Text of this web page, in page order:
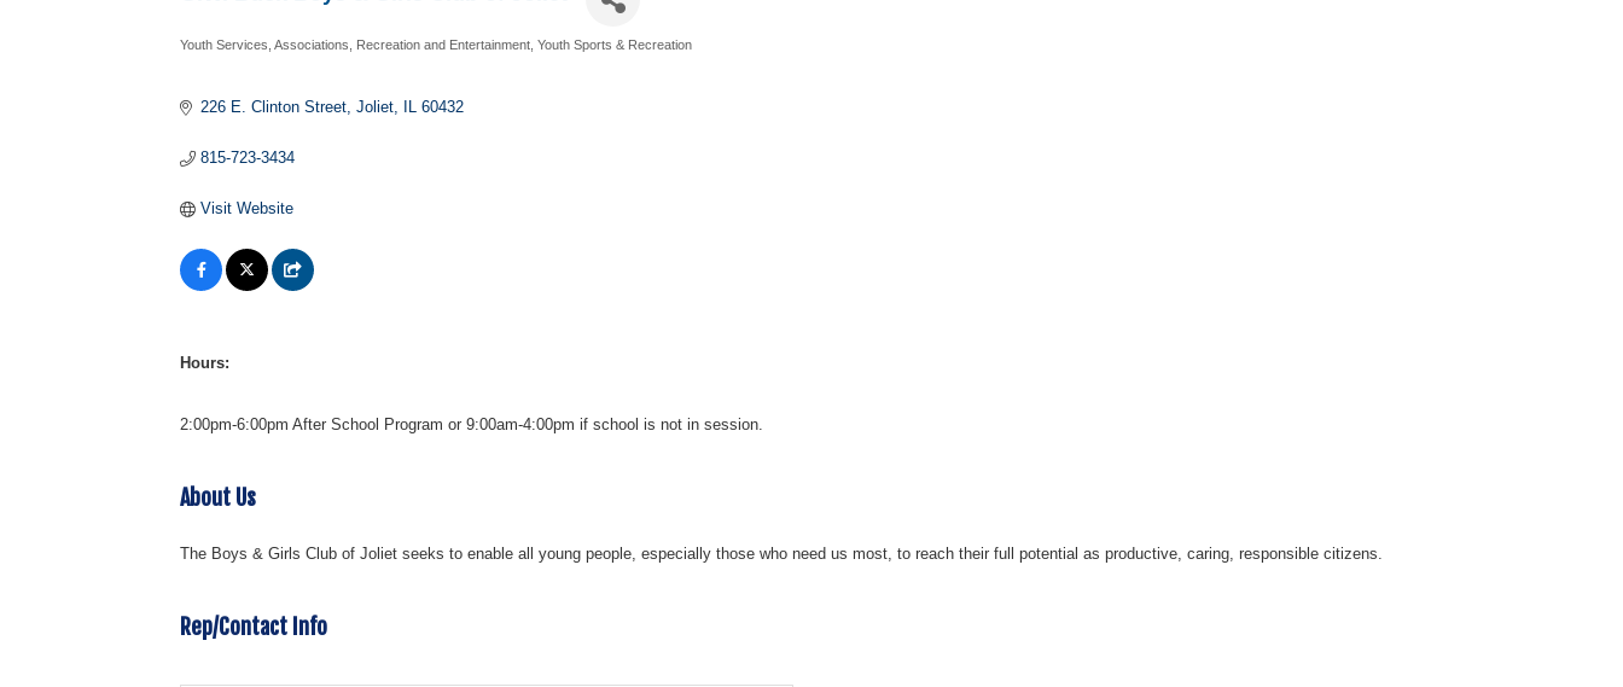
Youth Services Associations Recreation and Entertainment Youth Sports & Recreation
226 E. Clinton Street Joliet IL 60432
815-723-3434
Visit Website
Hours:
2:00pm-6:00pm After School Program or 9:00am-4:00pm if school is not in session.
About Us
The Boys & Girls Club of Joliet seeks to enable all young people, especially those who need us most, to reach their full potential as productive, caring, responsible citizens.
Rep/Contact Info